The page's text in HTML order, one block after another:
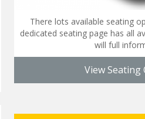
There lots available seating
dedicated seating page has all
will full
View Seating